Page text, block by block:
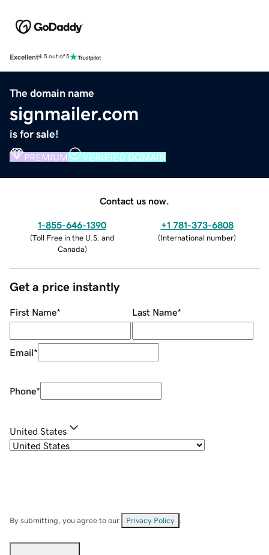
Excellent4.5 out of 5
The domain name
signmailer.com
is for sale!
PREMIUM VERIFIED DOMAIN
Contact us now.
1-855-646-1390
(Toll Free in the U.S. and
Canada)
+1 781-373-6808
(International number)
Get a price instantly
First Name* Last Name*
Email*
Phone*
United States
By submitting, you agree to our Privacy Policy